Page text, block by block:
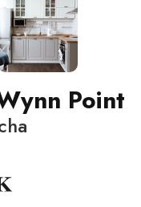
Point